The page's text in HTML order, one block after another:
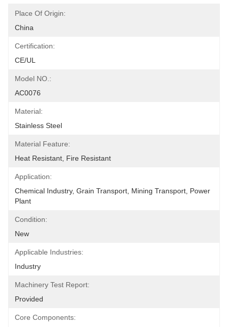
Place Of Origin:
China
Certification:
CE/UL
Model NO.:
AC0076
Material:
Stainless Steel
Material Feature:
Heat Resistant, Fire Resistant
Application:
Chemical Industry, Grain Transport, Mining Transport, Power
Plant
Condition:
New
Applicable Industries:
Industry
Machinery Test Report:
Provided
Core Components: